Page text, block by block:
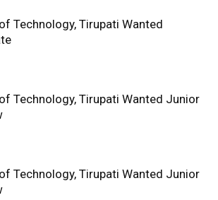
Technology, Tirupati Wanted
Technology, Tirupati Wanted Junior
Technology, Tirupati Wanted Junior